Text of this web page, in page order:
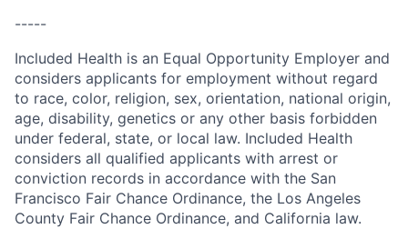
-----
Included Health is an Equal Opportunity Employer and
considers applicants for employment without regard
to race, color, religion, sex, orientation, national origin,
age, disability, genetics or any other basis forbidden
under federal, state, or local law. Included Health
considers all qualified applicants with arrest or
conviction records in accordance with the San
Francisco Fair Chance Ordinance, the Los Angeles
County Fair Chance Ordinance, and California law.